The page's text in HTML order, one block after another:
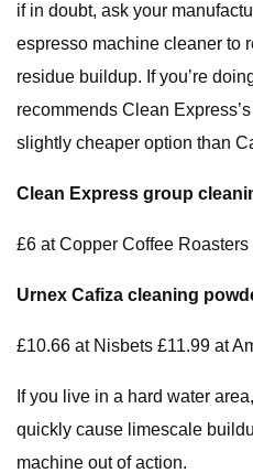
if in doubt, ask your
espresso machine cleaner to
residue buildup. If you’re
recommends Clean
slightly cheaper option than
Clean Express group
£6 at Copper Coffee Roasters
Urnex Cafiza cleaning
£10.66 at Nisbets £11.99 at
If you live in a hard water
quickly cause limescale
machine out of action.